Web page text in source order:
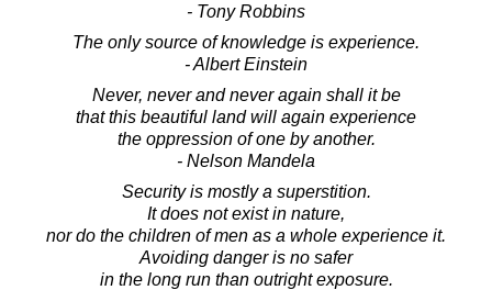
- Tony Robbins
The only source of knowledge is experience.
- Albert Einstein
Never, never and never again shall it be
that this beautiful land will again experience
the oppression of one by another.
- Nelson Mandela
Security is mostly a superstition.
It does not exist in nature,
nor do the children of men as a whole experience it.
Avoiding danger is no safer
in the long run than outright exposure.